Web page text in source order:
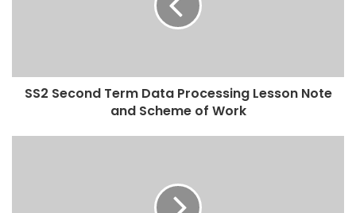
SS2 Second Term Data Processing Lesson Note
and Scheme of Work